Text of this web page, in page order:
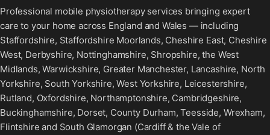
Professional mobile physiotherapy services bringing expert
care to your home across England and Wales — including
Staffordshire, Staffordshire Moorlands, Cheshire East, Cheshire
West, Derbyshire, Nottinghamshire, Shropshire, the West
Midlands, Warwickshire, Greater Manchester, Lancashire, North
Yorkshire, South Yorkshire, West Yorkshire, Leicestershire,
Rutland, Oxfordshire, Northamptonshire, Cambridgeshire,
Buckinghamshire, Dorset, County Durham, Teesside, Wrexham,
Flintshire and South Glamorgan (Cardiff & the Vale of